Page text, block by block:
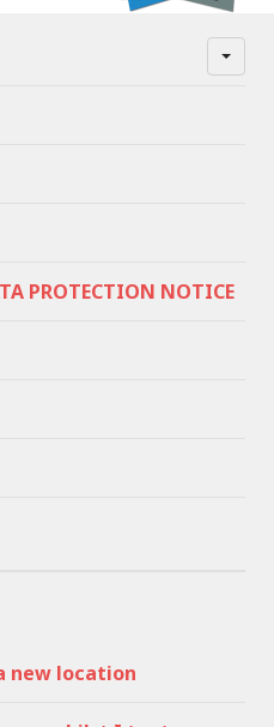
PROTECTION NOTICE
new location